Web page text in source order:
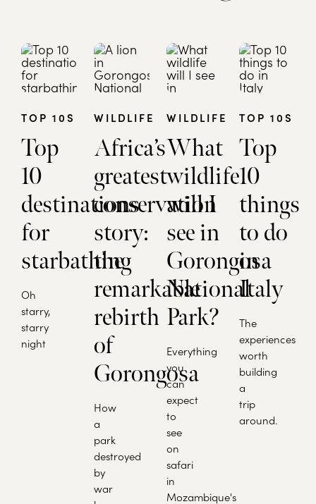
TOP 10S
Top
10
destinations
for
starbathing
Oh
starry,
starry
night
WILDLIFE
Africa’s
greatest
conservation
story:
the
remarkable
rebirth
of
Gorongosa
How
a
park
destroyed
by
war
WILDLIFE
What
wildlife
will I
see in
Gorongosa
National
Park?
Everything
you
can
expect
to
see
on
safari
in
Mozambique's
TOP 10S
Top
10
things
to do
in
Italy
The
experiences
worth
building
a
trip
around.